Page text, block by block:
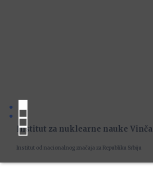
Institut za nuklearne nauke Vinča
Institut od nacionalnog značaja za Republiku Srbiju